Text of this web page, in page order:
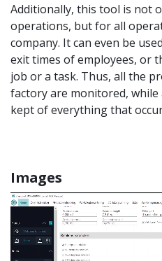
Additionally, this tool is not
operations, but for all
company. It can even be
exit times of employees, or
job or a task. Thus, all the
factory are monitored, while
kept of everything that
Images